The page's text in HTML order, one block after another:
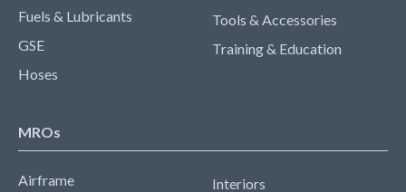
Fuels & Lubricants
GSE
Hoses
Tools & Accessories
Training & Education
MROs
Airframe
Interiors